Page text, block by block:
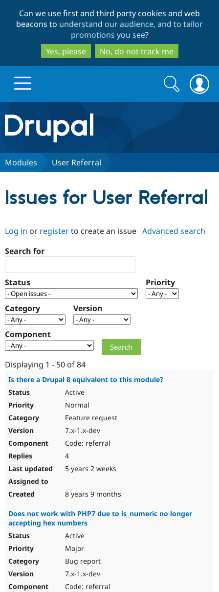
to
main
content
to
search
Can we use first and third party cookies and web
beacons to understand our audience, and to tailor
promotions you see?
Yes, please
No, do not track me
Drupal.org home
Discover Drupal
Case
Healthcare
Getting
Become a
Certified
Community
About the
Community
Slack
Support Drupal
Get Started
Try Hosting
Search
form
Search
Modules User Referral
Issues for User Referral
Log in or registerto create an issue Advanced search
Search for
Status Priority
Category Version
Component
Displaying 1 - 50 of 84
Is there a Drupal 8 equivalent to this module?
Active
Normal
Feature request
7.x-1.x-dev
Code: referral
4
5 years 2 weeks
8 years 9 months
Does not work with PHP7 due to is_numeric no longer
accepting hex numbers
Active
Major
Bug report
7.x-1.x-dev
Code: referral